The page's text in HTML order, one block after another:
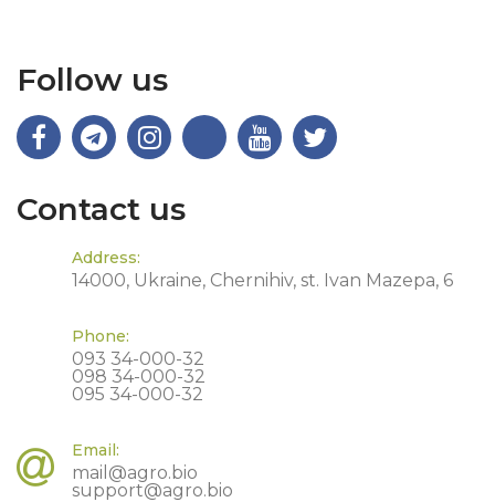
Follow us
Contact us
Address:
14000, Ukraine, Chernihiv, st. Ivan Mazepa, 6
Phone:
093 34-000-32
098 34-000-32
095 34-000-32
Email:
mail@agro.bio
support@agro.bio